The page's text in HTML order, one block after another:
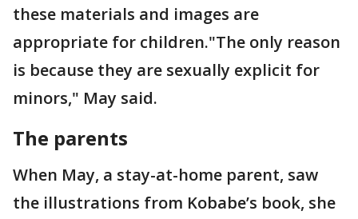
these materials and images are
appropriate for children."The only reason
is because they are sexually explicit for
minors," May said.
The parents
When May, a stay-at-home parent, saw
the illustrations from Kobabe’s book, she